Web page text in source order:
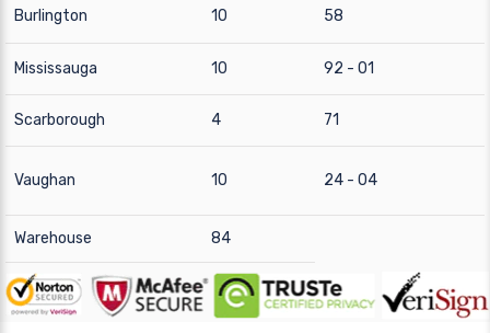
Burlington 10 58
Mississauga 10 92 - 01
Scarborough 4 71
Vaughan 10 24 - 04
Warehouse 84